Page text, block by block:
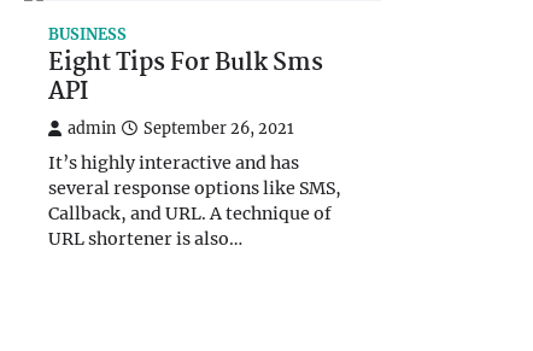
BUSINESS
Eight Tips For Bulk Sms
API
admin September 26, 2021
It’s highly interactive and has
several response options like SMS,
Callback, and URL. A technique of
URL shortener is also…